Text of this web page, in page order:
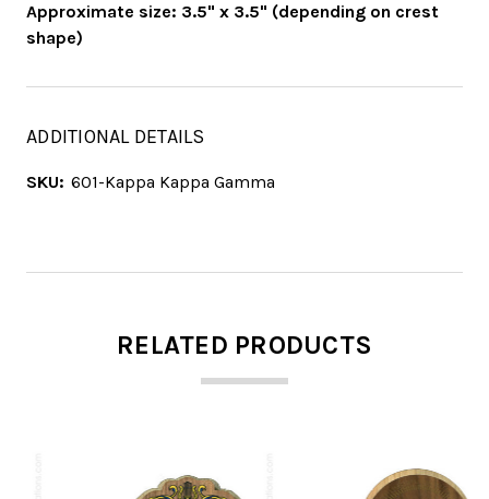
Approximate size: 3.5" x 3.5" (depending on crest
shape)
ADDITIONAL DETAILS
SKU: 601-Kappa Kappa Gamma
RELATED PRODUCTS